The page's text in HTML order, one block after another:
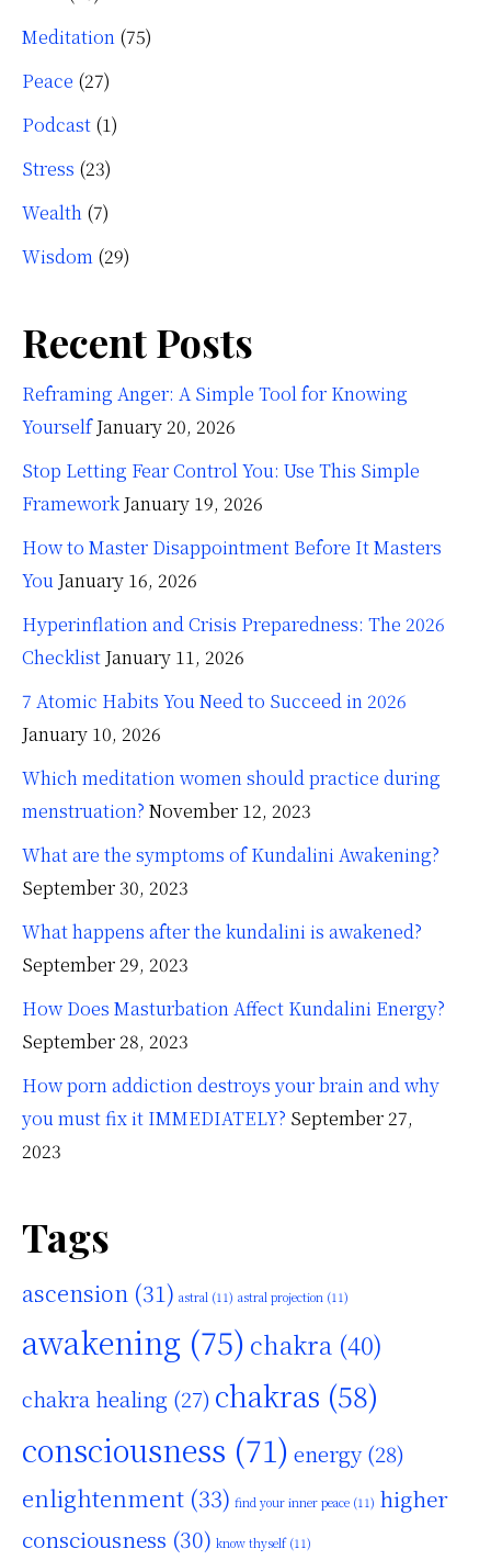
Meditation (75)
Peace (27)
Podcast (1)
Stress (23)
Wealth (7)
Wisdom (29)
Recent Posts
Reframing Anger: A Simple Tool for Knowing
Yourself January 20, 2026
Stop Letting Fear Control You: Use This Simple
Framework January 19, 2026
How to Master Disappointment Before It Masters
You January 16, 2026
Hyperinflation and Crisis Preparedness: The 2026
Checklist January 11, 2026
7 Atomic Habits You Need to Succeed in 2026
January 10, 2026
Which meditation women should practice during
menstruation? November 12, 2023
What are the symptoms of Kundalini Awakening?
September 30, 2023
What happens after the kundalini is awakened?
September 29, 2023
How Does Masturbation Affect Kundalini Energy?
September 28, 2023
How porn addiction destroys your brain and why
you must fix it IMMEDIATELY? September 27,
2023
Tags
ascension (31) astral (11) astral projection (11)
awakening (75) chakra (40)
chakra healing (27) chakras (58)
consciousness (71) energy(28)
enlightenment (33) find your inner peace (11) higher
consciousness (30) know thyself(11)